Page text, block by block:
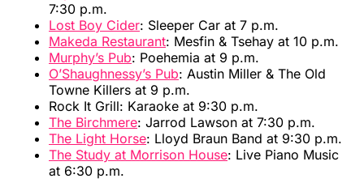
7:30 p.m.
Lost Boy Cider: Sleeper Car at 7 p.m.
Makeda Restaurant: Mesfin & Tsehay at 10 p.m.
Murphy’s Pub: Poehemia at 9 p.m.
O’Shaughnessy’s Pub: Austin Miller & The Old
Towne Killers at 9 p.m.
Rock It Grill: Karaoke at 9:30 p.m.
The Birchmere: Jarrod Lawson at 7:30 p.m.
The Light Horse: Lloyd Braun Band at 9:30 p.m.
The Study at Morrison House: Live Piano Music
at 6:30 p.m.